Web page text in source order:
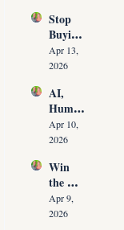
Away
From
Never
Runnin
of
Listing
s Again
Stop
Buying
Leads:
The 10
Conver
sations
That
Create
s on
Deman
d
Apr 13,
2026
AI,
Human
oids &
The
of Real
Estate:
Why
Agents
Apr 10,
2026
Win
the
Listing
Every
Apr 9,
2026